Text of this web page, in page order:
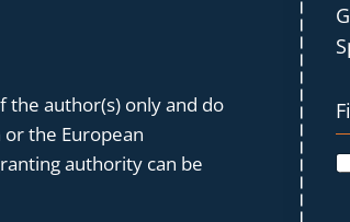
the author(s) only and do
the European
authority can be